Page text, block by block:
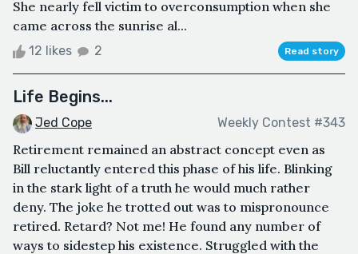
She nearly fell victim to overconsumption when she
came across the sunrise al...
12 likes 2 Read story
Life Begins...
Jed Cope Weekly Contest #343
Retirement remained an abstract concept even as
Bill reluctantly entered this phase of his life. Blinking
in the stark light of a truth he would much rather
deny. The joke he trotted out was to mispronounce
retired. Retard? Not me! He found any number of
ways to sidestep his existence. Struggled with the